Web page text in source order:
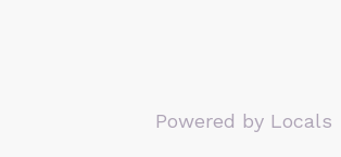
Powered by Locals